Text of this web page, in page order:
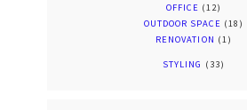
OFFICE (12)
OUTDOOR SPACE (18)
RENOVATION (1)
STYLING (33)